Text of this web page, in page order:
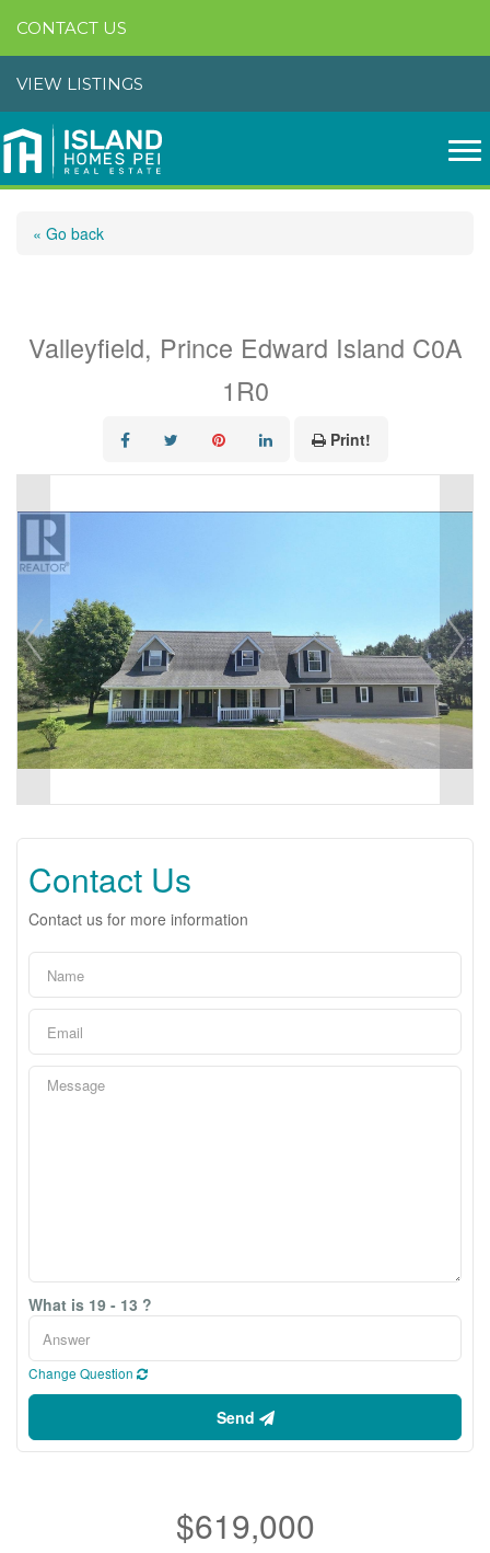
CONTACT US
VIEW LISTINGS
« Go back
Valleyfield, Prince Edward Island C0A
1R0
Print!
Contact Us
Contact us for more information
What is 19 - 13 ?
Change Question
Send
$619,000